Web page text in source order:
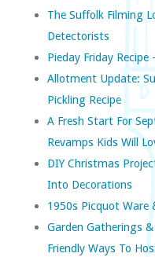
The Suffolk Filming
Detectorists
Pieday Friday
Allotment Update:
Pickling Recipe
A Fresh Start For
Revamps Kids Will
DIY Christmas
Into Decorations
1950s Picquot Ware
Garden Gatherings
Friendly Ways To